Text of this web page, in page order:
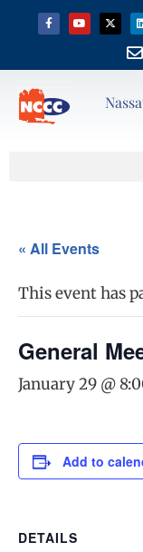
« All Events
This event has
General
January 29 @
Add to
DETAILS